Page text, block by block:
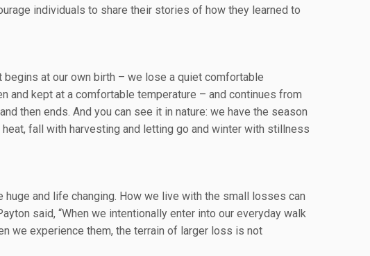
individuals to share their stories of how they learned to
at our own birth – we lose a quiet comfortable
and kept at a comfortable temperature – and continues from
then ends. And you can see it in nature: we have the season
fall with harvesting and letting go and winter with stillness
and life changing. How we live with the small losses can
said, “When we intentionally enter into our everyday walk
we experience them, the terrain of larger loss is not